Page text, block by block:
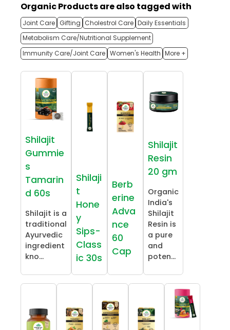
Organic Products are also tagged with
Joint Care Gifting Cholestrol Care Daily Essentials
Metabolism Care/Nutritional Supplement
Immunity Care/Joint Care Women's Health More +
Shilajit
Gummie
s
Tamarin
d 60s
Shilajit is a
traditional
Ayurvedic
ingredient
kno...
Shilaji
t
Hone
y
Sips-
Class
ic 30s
Berb
erine
Adva
nce
60
Cap
Shilajit
Resin
20 gm
Organic
India's
Shilajit
Resin is
a pure
and
poten...